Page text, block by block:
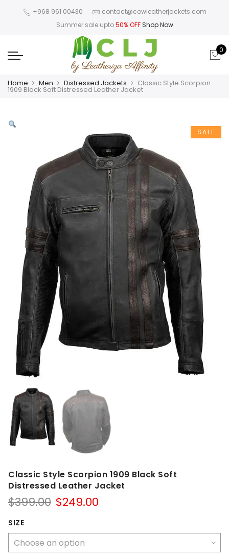
+968 961 00430
contact@cowleatherjackets.com
Summer sale upto50% OFF Shop Now
0
Home Men Distressed Jackets Classic Style Scorpion
1909 Black Soft Distressed Leather Jacket
SALE
Classic Style Scorpion 1909 Black Soft
Distressed Leather Jacket
$399.00 Original
$399.00.
$249.00
$249.00.
SIZE